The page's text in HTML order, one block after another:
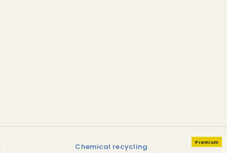
Premium
Chemical recycling